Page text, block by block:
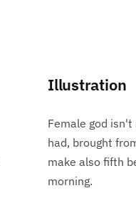
Illustration
Female god
had, brought
make also fifth
morning.